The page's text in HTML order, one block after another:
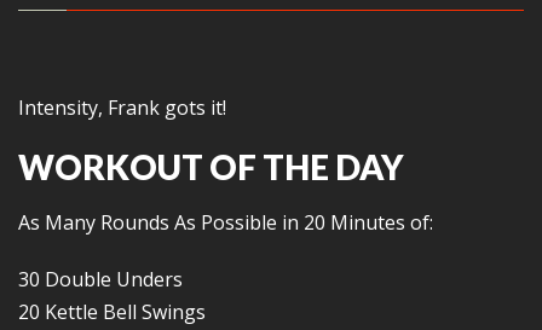
Intensity, Frank gots it!
WORKOUT OF THE DAY
As Many Rounds As Possible in 20 Minutes of:
30 Double Unders
20 Kettle Bell Swings